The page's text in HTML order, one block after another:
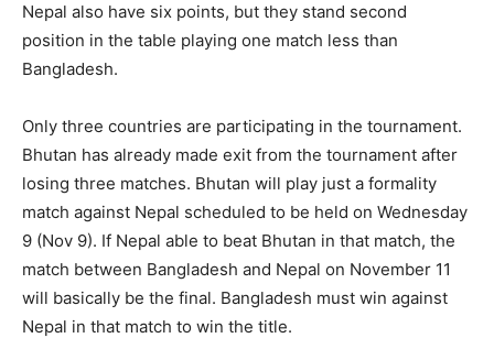
Nepal also have six points, but they stand second
position in the table playing one match less than
Bangladesh.
Only three countries are participating in the tournament.
Bhutan has already made exit from the tournament after
losing three matches. Bhutan will play just a formality
match against Nepal scheduled to be held on Wednesday
9 (Nov 9). If Nepal able to beat Bhutan in that match, the
match between Bangladesh and Nepal on November 11
will basically be the final. Bangladesh must win against
Nepal in that match to win the title.